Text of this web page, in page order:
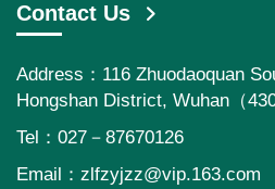
Contact Us
Address：116 Zhuodaoquan
Hongshan District, Wuhan（
Tel：027－87670126
Email： zlfzyjzz@vip.163.com